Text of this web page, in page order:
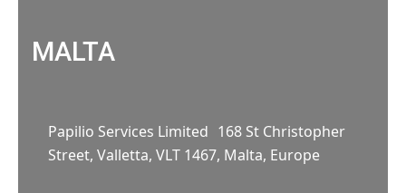
MALTA
Papilio Services Limited 168 St Christopher
Street, Valletta, VLT 1467, Malta, Europe